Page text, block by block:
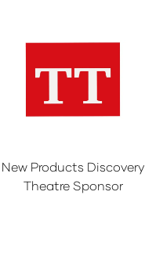
New Products Discovery
Theatre Sponsor